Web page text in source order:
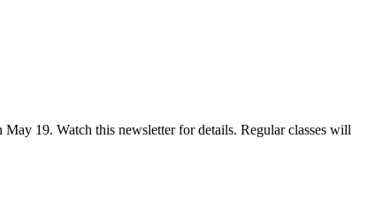
19. Watch this newsletter for details. Regular classes will